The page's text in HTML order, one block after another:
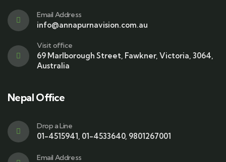
Email Address
info@annapurnavision.com.au
Visit office
69 Marlborough Street, Fawkner, Victoria, 3064,
Australia
Nepal Office
Drop a Line
01-4515941, 01-4533640, 9801267001
Email Address